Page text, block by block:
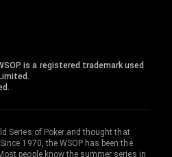
is a registered trademark used
Series of Poker and thought that
1970, the WSOP has been the
people know the summer series in